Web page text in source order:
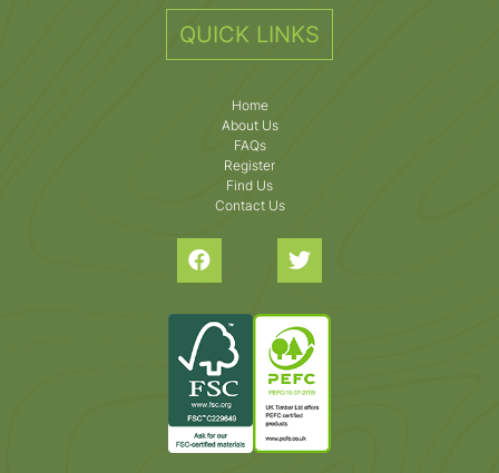
QUICK LINKS
Home
About Us
FAQs
Register
Find Us
Contact Us